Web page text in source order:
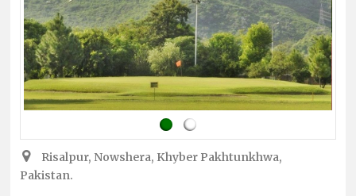
Risalpur, Nowshera, Khyber Pakhtunkhwa,
Pakistan.